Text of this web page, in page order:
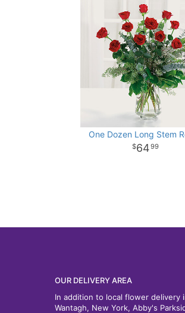
One Dozen Long Stem
6499
OUR DELIVERY AREA
In addition to local flower delivery
Wantagh, New York, Abby's